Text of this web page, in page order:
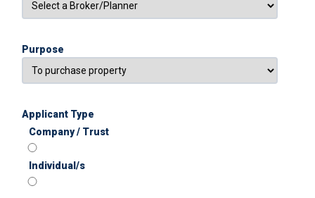
Purpose
Applicant Type
Company / Trust
Individual/s